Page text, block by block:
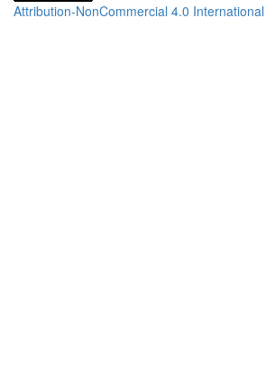
Attribution-NonCommercial 4.0